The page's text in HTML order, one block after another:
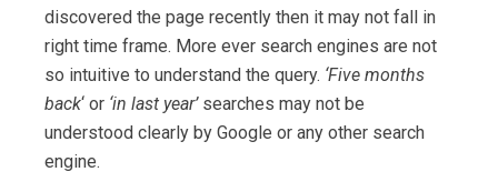
discovered the page recently then it may not fall in
right time frame. More ever search engines are not
so intuitive to understand the query. ‘Five months
back‘ or ‘in last year’ searches may not be
understood clearly by Google or any other search
engine.